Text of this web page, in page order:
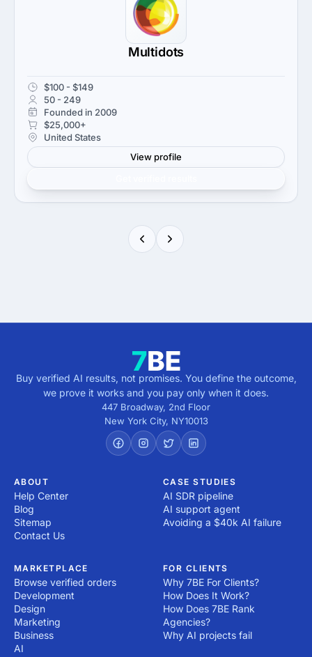
Multidots
$100 - $149
50 - 249
Founded in 2009
$25,000+
United States
View profile
Buy verified AI results, not promises. You define the outcome,
we prove it works and you pay only when it does.
447 Broadway, 2nd Floor
New York City, NY10013
ABOUT
Help Center
Blog
Sitemap
Contact Us
CASE STUDIES
AI SDR pipeline
AI support agent
Avoiding a $40k AI failure
MARKETPLACE
Browse verified orders
Development
Design
Marketing
Business
AI
FOR CLIENTS
Why 7BE For Clients?
How Does It Work?
How Does 7BE Rank
Agencies?
Why AI projects fail